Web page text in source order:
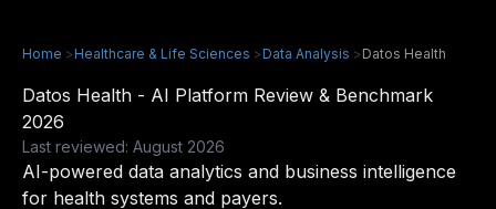
Home >Healthcare & Life Sciences >Data Analysis >Datos Health
Datos Health - AI Platform Review & Benchmark
2026
Last reviewed: August 2026
AI-powered data analytics and business intelligence
for health systems and payers.